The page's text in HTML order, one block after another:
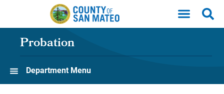
Skip to main content
Probation
Department Menu